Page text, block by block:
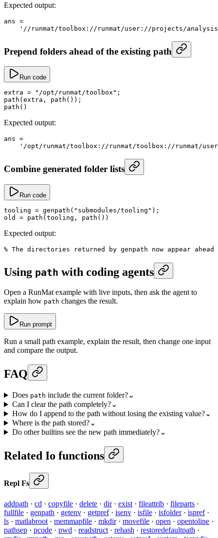
Expected output:
ans =
'//runmat/toolbox://runmat/user://projects/
Prepend folders ahead of the existing path
Run code
extra = "/opt/runmat/toolbox" ;
path (extra, path ());
path ()
Expected output:
ans =
'/opt/runmat/toolbox://runmat/toolbox://runmat/
Combine generated folder lists
Run code
tooling = genpath ( "submodules/tooling" );
old
= path (tooling, path ())
Expected output:
% The directories returned by genpath now appear
Using path with coding agents
Open a RunMat example with live inputs, then ask the agent to
explain how path changes the result.
Run prompt
Run a small path example, explain the result, then change one input
and compare the output.
FAQ
Does path include the current folder?⌄
Can I clear the path completely?⌄
How do I append to the path without losing the existing value?⌄
Where is the path stored?⌄
Do other builtins see the new path immediately?⌄
Related Io functions
Repl Fs
addpath · cd · copyfile · delete · dir· exist · fileattrib · fileparts ·
fullfile · genpath · getenv · getpref· isenv · isfile · isfolder· ispref·
ls · matlabroot · memmapfile · mkdir· movefile · open · opentoline ·
pathsep · pcode · pwd · readstruct · rehash · restoredefaultpath ·